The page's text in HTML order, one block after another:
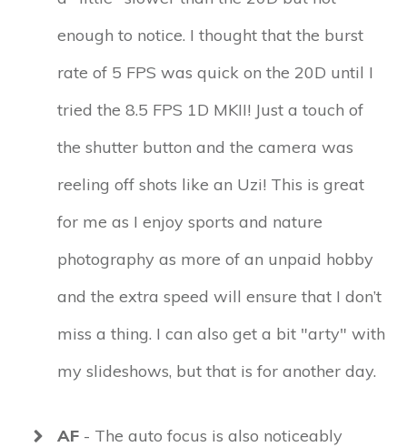
enough to notice. I thought that the burst
rate of 5 FPS was quick on the 20D until I
tried the 8.5 FPS 1D MKII! Just a touch of
the shutter button and the camera was
reeling off shots like an Uzi! This is great
for me as I enjoy sports and nature
photography as more of an unpaid hobby
and the extra speed will ensure that I don’t
miss a thing. I can also get a bit "arty" with
my slideshows, but that is for another day.
AF - The auto focus is also noticeably